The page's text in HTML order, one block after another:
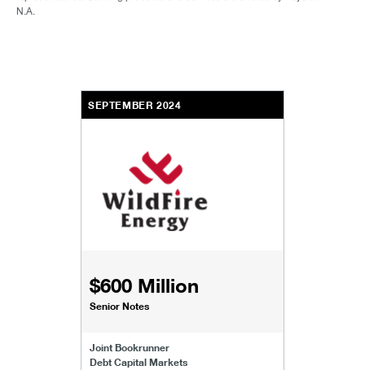
N.A.
SEPTEMBER 2024
$600 Million
Senior Notes
Joint Bookrunner
Debt Capital Markets